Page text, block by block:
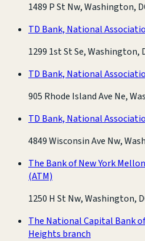
1489 P St Nw, Washington,
TD Bank, National
1299 1st St Se, Washington,
TD Bank, National
905 Rhode Island Ave Ne,
TD Bank, National
4849 Wisconsin Ave Nw,
The Bank of New York Mellon
(ATM)
1250 H St Nw, Washington,
The National Capital Bank
Heights branch